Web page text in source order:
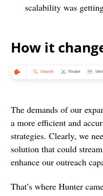
scalability was
How it
The demands of our
a more efficient and
strategies. Clearly, we
solution that could
enhance our outreach
That’s where Hunter